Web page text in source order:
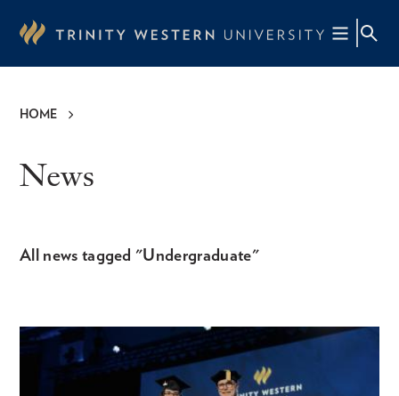
content
HOME
News
All news tagged "Undergraduate"